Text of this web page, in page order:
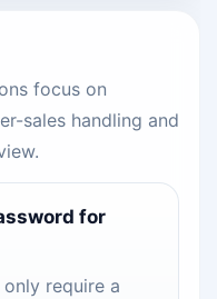
focus on
sales handling and
for
require a